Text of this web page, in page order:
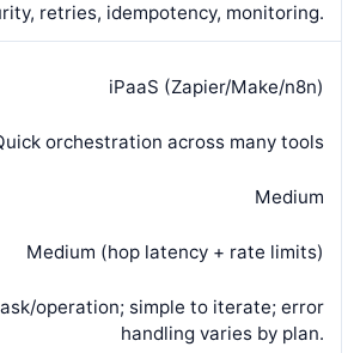
retries, idempotency, monitoring.
iPaaS (Zapier/Make/n8n)
orchestration across many tools
Medium
Medium (hop latency + rate limits)
operation; simple to iterate; error
handling varies by plan.